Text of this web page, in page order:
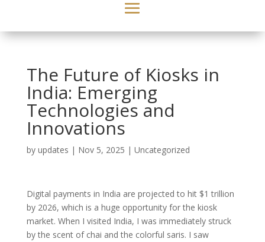
The Future of Kiosks in
India: Emerging
Technologies and
Innovations
by updates | Nov 5, 2025 | Uncategorized
Digital payments in India are projected to hit $1 trillion
by 2026, which is a huge opportunity for the kiosk
market. When I visited India, I was immediately struck
by the scent of chai and the colorful saris. I saw